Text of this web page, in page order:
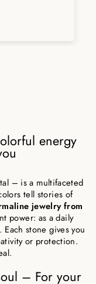
energy
– is a multifaceted
tell stories of
jewelry from
power: as a daily
stone gives you
or protection.
– For your